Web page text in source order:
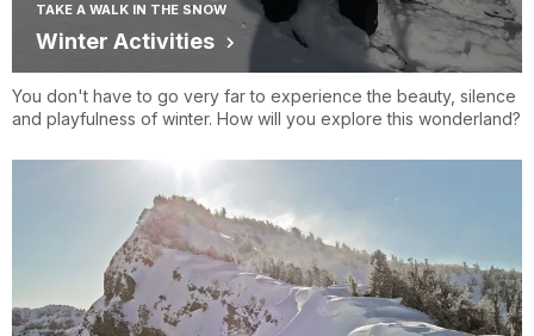
TAKE A WALK IN THE SNOW
Winter Activities
You don't have to go very far to experience the beauty, silence
and playfulness of winter. How will you explore this wonderland?